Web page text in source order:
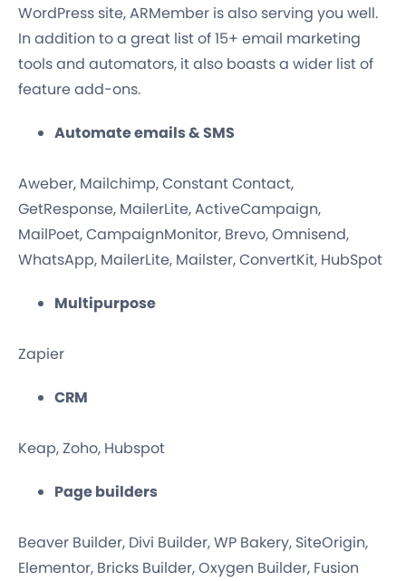
WordPress site, ARMember is also serving you well.
In addition to a great list of 15+ email marketing
tools and automators, it also boasts a wider list of
feature add-ons.
Automate emails & SMS
Aweber, Mailchimp, Constant Contact,
GetResponse, MailerLite, ActiveCampaign,
MailPoet, CampaignMonitor, Brevo, Omnisend,
WhatsApp, MailerLite, Mailster, ConvertKit, HubSpot
Multipurpose
Zapier
CRM
Keap, Zoho, Hubspot
Page builders
Beaver Builder, Divi Builder, WP Bakery, SiteOrigin,
Elementor, Bricks Builder, Oxygen Builder, Fusion